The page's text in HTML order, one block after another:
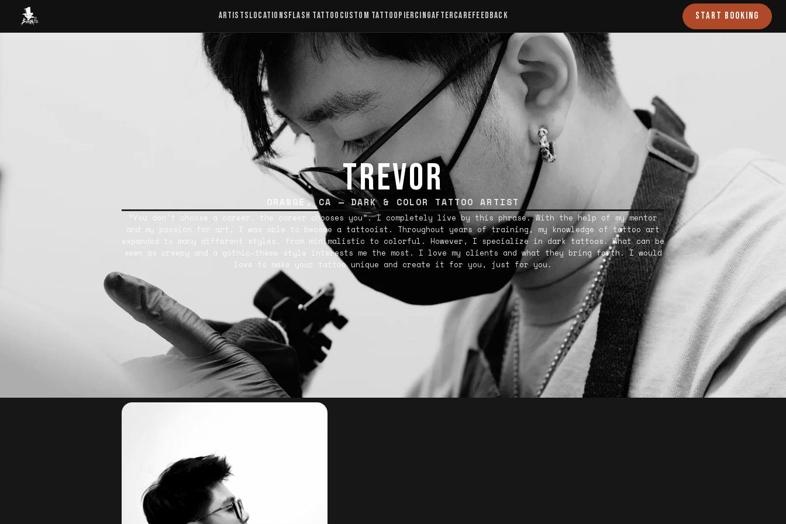
Baron Art ARTISTSLOCATIONSFLASH TATTOO CUSTOM TATTOOPIERCINGAFTERCAREFEEDBACK START BOOKING
TREVOR
ORANGE, CA — DARK & COLOR TATTOO ARTIST
“You don’t choose a career, the career chooses you”. I completely live by this phrase. With the help of my mentor
and my passion for art, I was able to become a tattooist. Throughout years of training, my knowledge of tattoo art
expanded to many different styles, from minimalistic to colorful. However, I specialize in dark tattoos. What can be
seen as creepy and a gothic-theme style interests me the most. I love my clients and what they bring forth. I would
love to make your tattoo unique and create it for you, just for you.